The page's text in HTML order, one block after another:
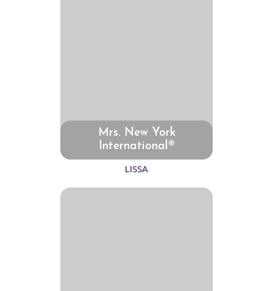
Mrs. New York
International®
LISSA